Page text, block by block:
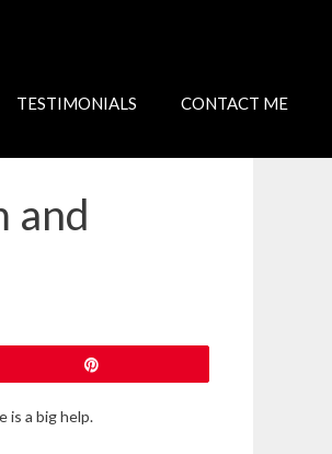
TESTIMONIALS CONTACT ME
and
is a big help.